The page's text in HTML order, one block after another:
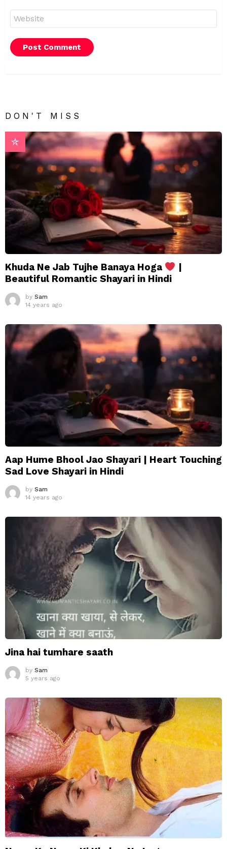
DON'T MISS
Khuda Ne Jab Tujhe Banaya Hoga
|
Beautiful Romantic Shayari in Hindi
by Sam
14 years ago
Aap Hume Bhool Jao Shayari | Heart Touching
Sad Love Shayari in Hindi
by Sam
14 years ago
Jina hai tumhare saath
by Sam
5 years ago